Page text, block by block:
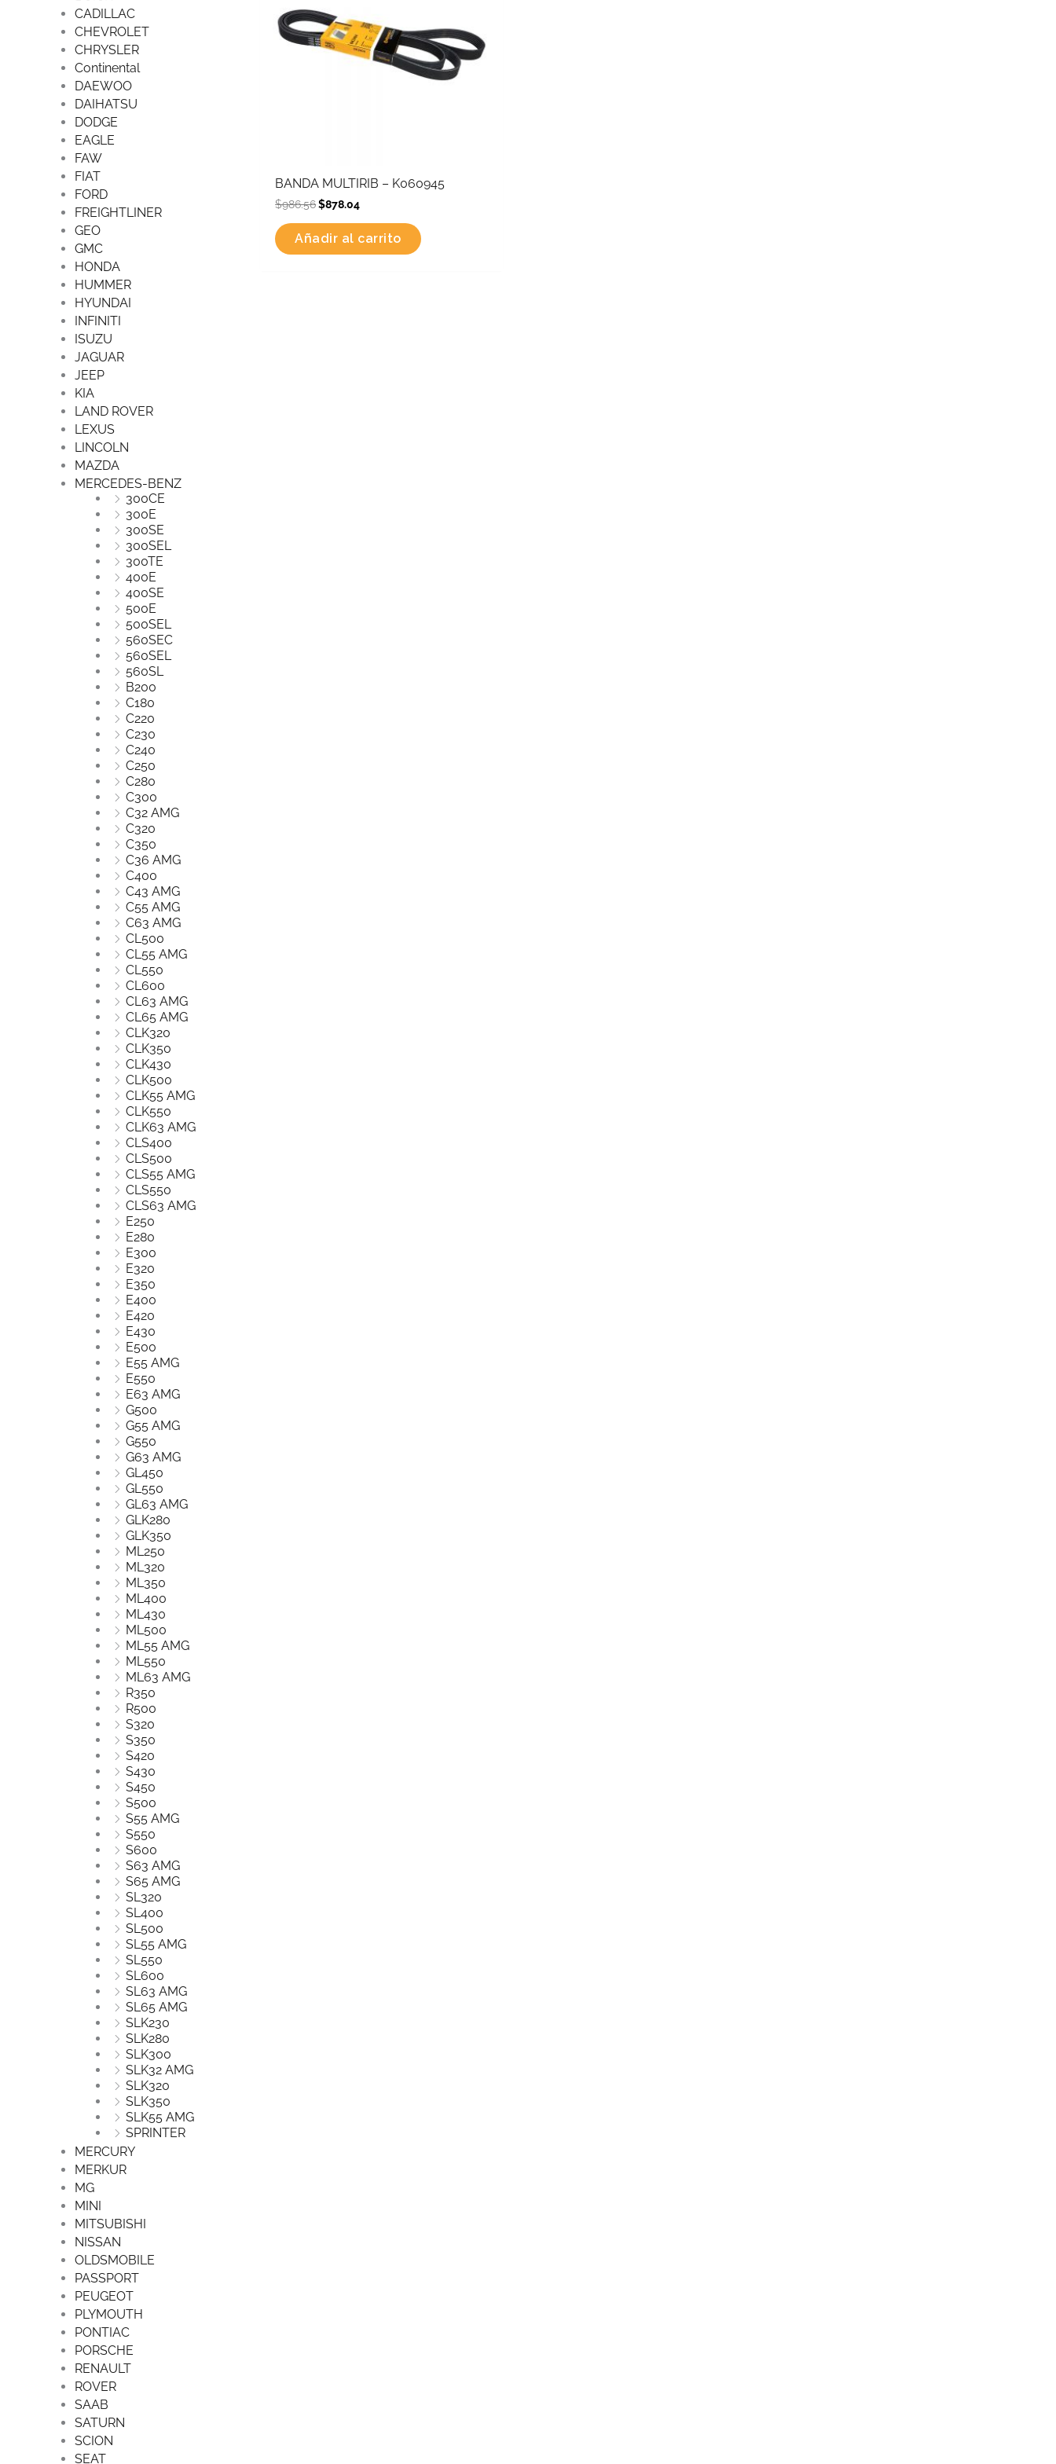
CADILLAC
CHEVROLET
CHRYSLER
Continental
DAEWOO
DAIHATSU
DODGE
EAGLE
FAW
FIAT
FORD
FREIGHTLINER
GEO
GMC
HONDA
HUMMER
HYUNDAI
INFINITI
ISUZU
JAGUAR
JEEP
KIA
LAND ROVER
LEXUS
LINCOLN
MAZDA
MERCEDES-BENZ
300CE
300E
300SE
300SEL
300TE
400E
400SE
500E
500SEL
560SEC
560SEL
560SL
B200
C180
C220
C230
C240
C250
C280
C300
C32 AMG
C320
C350
C36 AMG
C400
C43 AMG
C55 AMG
C63 AMG
CL500
CL55 AMG
CL550
CL600
CL63 AMG
CL65 AMG
CLK320
CLK350
CLK430
CLK500
CLK55 AMG
CLK550
CLK63 AMG
CLS400
CLS500
CLS55 AMG
CLS550
CLS63 AMG
E250
E280
E300
E320
E350
E400
E420
E430
E500
E55 AMG
E550
E63 AMG
G500
G55 AMG
G550
G63 AMG
GL450
GL550
GL63 AMG
GLK280
GLK350
ML250
ML320
ML350
ML400
ML430
ML500
ML55 AMG
ML550
ML63 AMG
R350
R500
S320
S350
S420
S430
S450
S500
S55 AMG
S550
S600
S63 AMG
S65 AMG
SL320
SL400
SL500
SL55 AMG
SL550
SL600
SL63 AMG
SL65 AMG
SLK230
SLK280
SLK300
SLK32 AMG
SLK320
SLK350
SLK55 AMG
SPRINTER
MERCURY
MERKUR
MG
MINI
MITSUBISHI
NISSAN
OLDSMOBILE
PASSPORT
PEUGEOT
PLYMOUTH
PONTIAC
PORSCHE
RENAULT
ROVER
SAAB
SATURN
SCION
SEAT
BANDA MULTIRIB – K060945
$986.56$878.04
Añadir al carrito